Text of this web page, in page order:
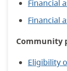
Financial
Financial
Community
Eligibility